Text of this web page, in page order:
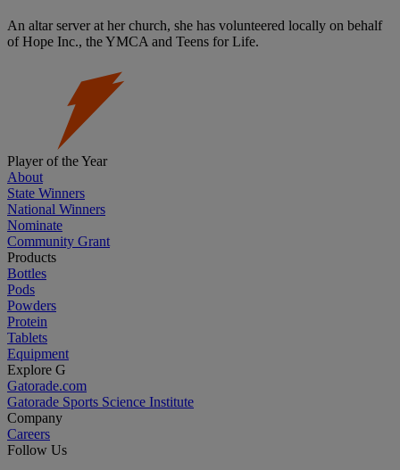
An altar server at her church, she has volunteered locally on behalf
of Hope Inc., the YMCA and Teens for Life.
Player of the Year
About
State Winners
National Winners
Nominate
Community Grant
Products
Bottles
Pods
Powders
Protein
Tablets
Equipment
Explore G
Gatorade.com
Gatorade Sports Science Institute
Company
Careers
Follow Us